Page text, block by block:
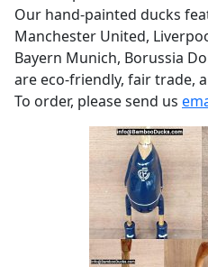
Our hand-painted ducks
Manchester United,
Bayern Munich, Borussia
are eco-friendly, fair trade,
To order, please send us